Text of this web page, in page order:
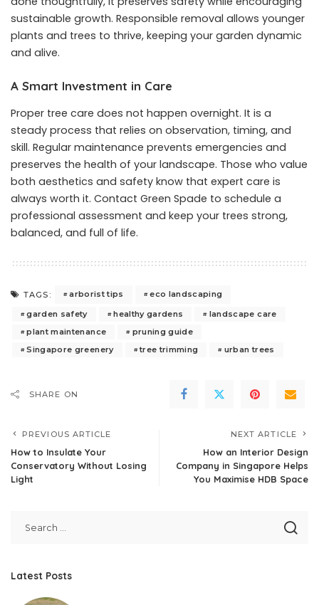
sustainable growth. Responsible removal allows younger
plants and trees to thrive, keeping your garden dynamic
and alive.
A Smart Investment in Care
Proper tree care does not happen overnight. It is a
steady process that relies on observation, timing, and
skill. Regular maintenance prevents emergencies and
preserves the health of your landscape. Those who value
both aesthetics and safety know that expert care is
always worth it. Contact Green Spade to schedule a
professional assessment and keep your trees strong,
balanced, and full of life.
TAGS: arborist tips
eco landscaping
garden safety
healthy gardens
landscape care
plant maintenance
pruning guide
Singapore greenery
tree trimming urban trees
SHARE ON
PREVIOUS ARTICLE
How to Insulate Your
Conservatory Without Losing
Light
NEXT ARTICLE
How an Interior Design
Company in Singapore Helps
You Maximise HDB Space
Latest Posts